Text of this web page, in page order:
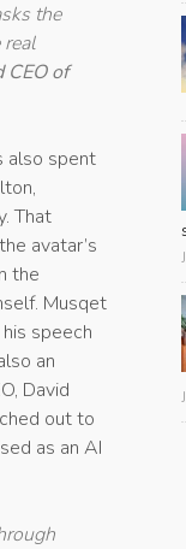
the
CEO of
also spent
That
avatar’s
the
Musqet
speech
an
David
out to
as an AI